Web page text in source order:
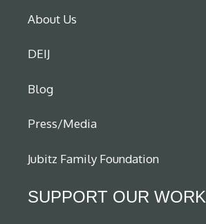
About Us
DEIJ
Blog
Press/Media
Jubitz Family Foundation
SUPPORT OUR WORK